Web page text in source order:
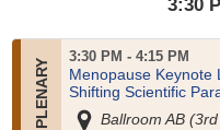
3:30
3:30 PM - 4:15 PM
Menopause Keynote
Shifting Scientific
Ballroom AB